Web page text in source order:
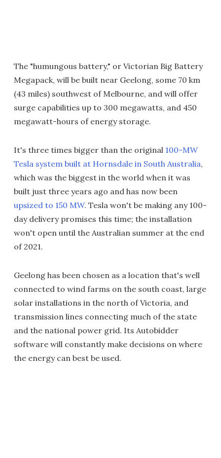
The "humungous battery," or Victorian Big Battery
Megapack, will be built near Geelong, some 70 km
(43 miles) southwest of Melbourne, and will offer
surge capabilities up to 300 megawatts, and 450
megawatt-hours of energy storage.
It's three times bigger than the original 100-MW
Tesla system built at Hornsdale in South Australia,
which was the biggest in the world when it was
built just three years ago and has now been
upsized to 150 MW. Tesla won't be making any 100-
day delivery promises this time; the installation
won't open until the Australian summer at the end
of 2021.
Geelong has been chosen as a location that's well
connected to wind farms on the south coast, large
solar installations in the north of Victoria, and
transmission lines connecting much of the state
and the national power grid. Its Autobidder
software will constantly make decisions on where
the energy can best be used.